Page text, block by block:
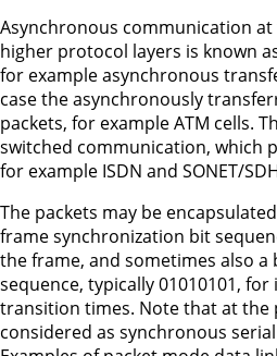
Asynchronous communication
higher protocol layers is known
for example asynchronous
case the asynchronously
packets, for example ATM cells.
switched communication, which
for example ISDN and SONET/
The packets may be
frame synchronization bit
the frame, and sometimes also
sequence, typically 01010101,
transition times. Note that at the
considered as synchronous